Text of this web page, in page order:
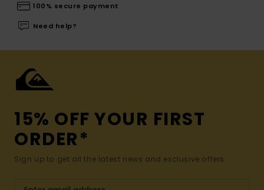
100% secure payment
Need help?
15% OFF YOUR FIRST
ORDER*
Sign up to get all the latest news and exclusive offers.